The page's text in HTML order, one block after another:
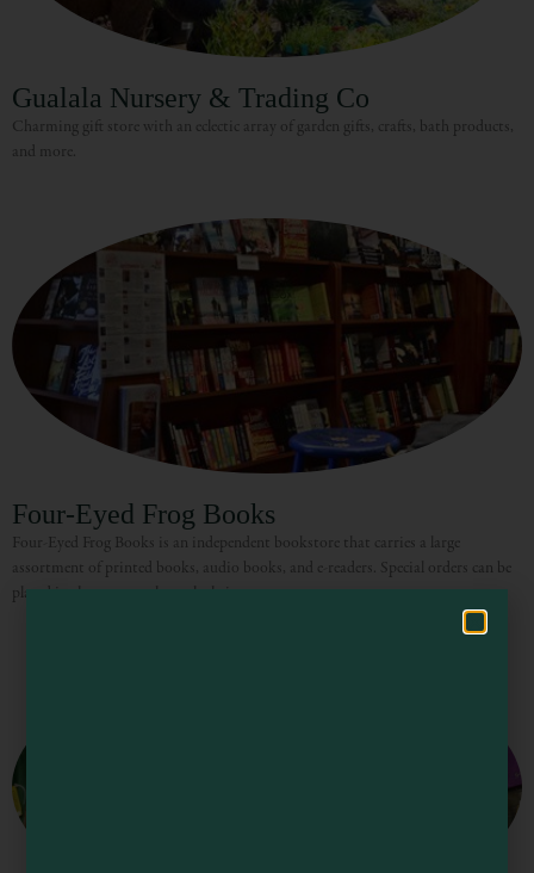
Gualala Nursery & Trading Co
Charming gift store with an eclectic array of garden gifts, crafts, bath products,
and more.
Four-Eyed Frog Books
Four-Eyed Frog Books is an independent bookstore that carries a large
assortment of printed books, audio books, and e-readers. Special orders can be
placed in the store or through their
Visit Mendocino County Guide
Hello! How can I assist you in exploring Mendocino County today?